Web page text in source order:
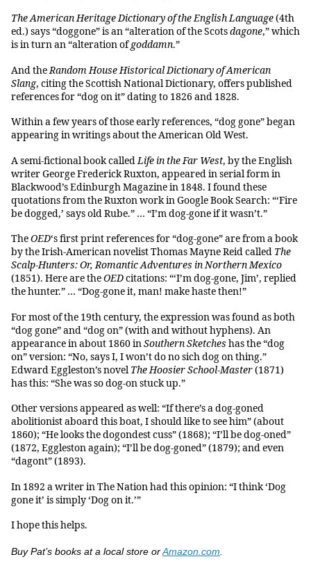
The American Heritage Dictionary of the English Language(4th
ed.) says “doggone” is an “alteration of the Scotsdagone,” which
is in turn an “alteration ofgoddamn.”
And theRandom House Historical Dictionary of American
Slang, citing the Scottish National Dictionary, offers published
references for “dog on it” dating to 1826 and 1828.
Within a few years of those early references, “dog gone” began
appearing in writings about the American Old West.
A semi-fictional book calledLife in the Far West, by the English
writer George Frederick Ruxton, appeared in serial form in
Blackwood’s Edinburgh Magazine in 1848. I found these
quotations from the Ruxton work in Google Book Search: “‘Fire
be dogged,’ says old Rube.” … “I’m dog-gone if it wasn’t.”
TheOED‘s first print references for “dog-gone” are from a book
by the Irish-American novelist Thomas Mayne Reid called The
Scalp-Hunters: Or, Romantic Adventures in Northern Mexico
(1851). Here are theOEDcitations: “‘I’m dog-gone, Jim’, replied
the hunter.” … “Dog-gone it, man! make haste then!”
For most of the 19th century, the expression was found as both
“dog gone” and “dog on” (with and without hyphens). An
appearance in about 1860 inSouthern Sketches has the “dog
on” version: “No, says I, I won’t do no sich dog on thing.”
Edward Eggleston’s novelThe Hoosier School-Master(1871)
has this: “She was so dog-on stuck up.”
Other versions appeared as well: “If there’s a dog-goned
abolitionist aboard this boat, I should like to see him” (about
1860); “He looks the dogondest cuss” (1868); “I’ll be dog-oned”
(1872, Eggleston again); “I’ll be dog-goned” (1879); and even
“dagont” (1893).
In 1892 a writer in The Nation had this opinion: “I think ‘Dog
gone it’ is simply ‘Dog on it.’”
I hope this helps.
Buy Pat’s books at a local store orAmazon.com.